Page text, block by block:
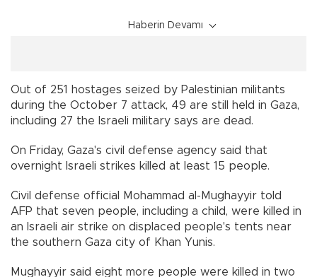
Haberin Devamı
Out of 251 hostages seized by Palestinian militants
during the October 7 attack, 49 are still held in Gaza,
including 27 the Israeli military says are dead.
On Friday, Gaza's civil defense agency said that
overnight Israeli strikes killed at least 15 people.
Civil defense official Mohammad al-Mughayyir told
AFP that seven people, including a child, were killed in
an Israeli air strike on displaced people's tents near
the southern Gaza city of Khan Yunis.
Mughayyir said eight more people were killed in two